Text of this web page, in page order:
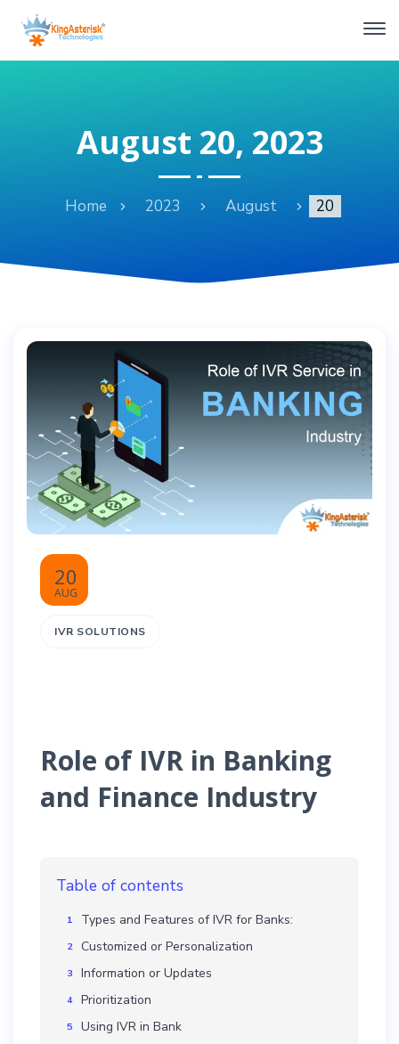
August 20, 2023
Home 2023 August 20
20
AUG
IVR SOLUTIONS
Role of IVR in Banking
and Finance Industry
Table of contents
Types and Features of IVR for Banks:
Customized or Personalization
Information or Updates
Prioritization
Using IVR in Bank